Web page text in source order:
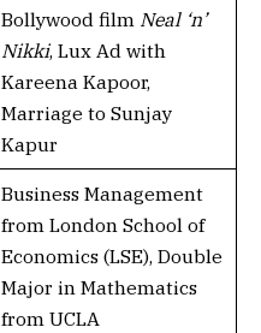
Bollywood film Neal ‘n’
Nikki, Lux Ad with
Kareena Kapoor,
Marriage to Sunjay
Kapur
Business Management
from London School of
Economics (LSE), Double
Major in Mathematics
from UCLA